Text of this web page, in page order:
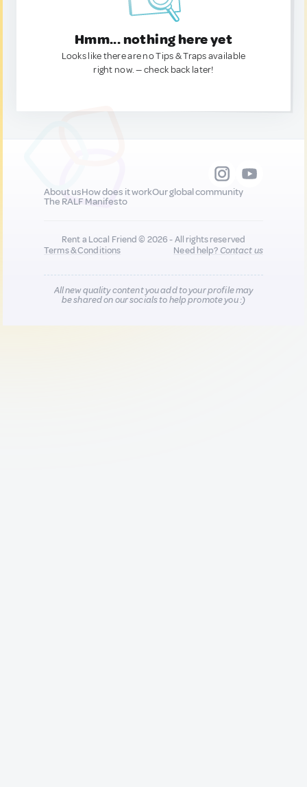
Hmm... nothing here yet
Looks like there are no Tips & Traps available
right now. — check back later!
About usHow does it workOur global community
The RALF Manifesto
Rent a Local Friend © 2026 - All rights reserved
Terms & Conditions
Need help?Contact us
All new quality content you add to your profile may
be shared on our socials to help promote you :)